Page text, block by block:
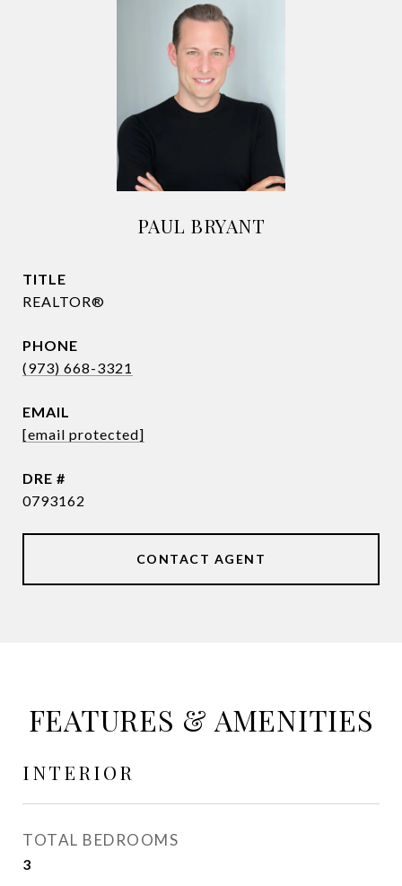
PAUL BRYANT
TITLE
REALTOR®
PHONE
(973) 668-3321
EMAIL
[email protected]
DRE #
0793162
CONTACT AGENT
FEATURES & AMENITIES
INTERIOR
TOTAL BEDROOMS
3